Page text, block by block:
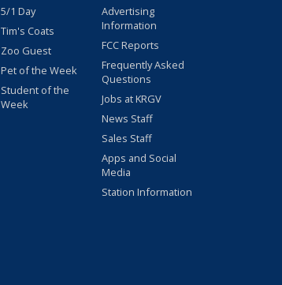
5/1 Day
Tim's Coats
Zoo Guest
Pet of the Week
Student of the
Week
Advertising
Information
FCC Reports
Frequently Asked
Questions
Jobs at KRGV
News Staff
Sales Staff
Apps and Social
Media
Station Information